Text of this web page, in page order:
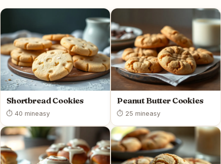
Shortbread Cookies
⏱ 40 mineasy
Peanut Butter Cookies
⏱ 25 mineasy